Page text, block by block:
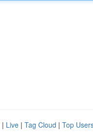
| Live | Tag Cloud | Top